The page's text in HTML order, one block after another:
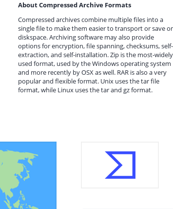
About Compressed Archive Formats
Compressed archives combine multiple files into a
single file to make them easier to transport or save
diskspace. Archiving software may also provide
options for encryption, file spanning, checksums, self-
extraction, and self-installation. Zip is the most-widely
used format, used by the Windows operating system
and more recently by OSX as well. RAR is also a very
popular and flexible format. Unix uses the tar file
format, while Linux uses the tar and gz format.